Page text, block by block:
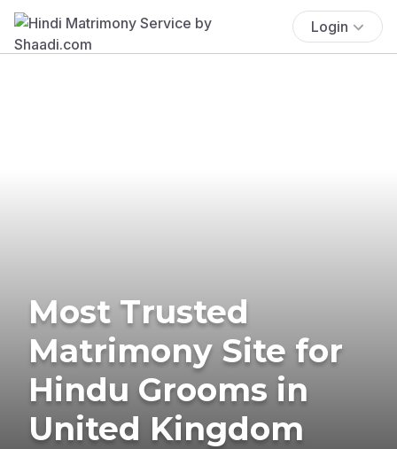
Login
Most Trusted
Matrimony Site for
Hindu Grooms in
United Kingdom